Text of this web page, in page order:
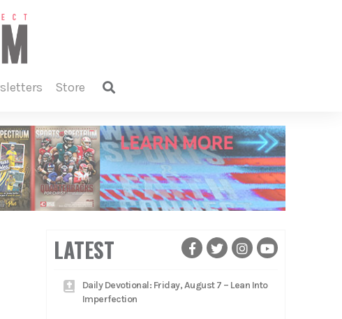
store
LATEST
Daily Devotional: Friday, August 7 – Lean Into
Imperfection